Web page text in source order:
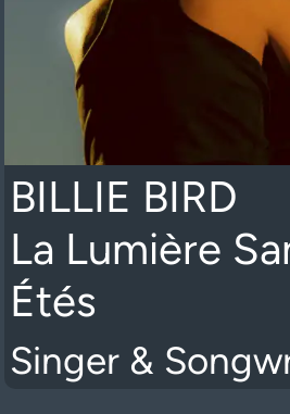
BILLIE BIRD
La Lumière
Étés
Singer &